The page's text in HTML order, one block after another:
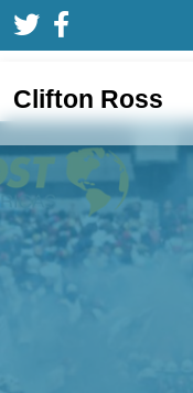
Clifton Ross